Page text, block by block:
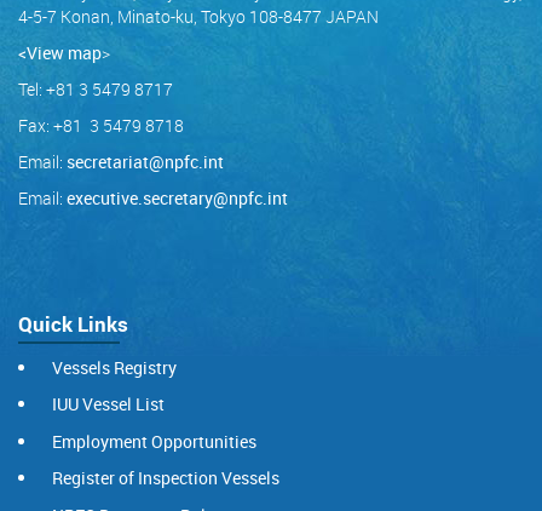
4-5-7 Konan, Minato-ku, Tokyo 108-8477 JAPAN
<View map>
Tel: +81 3 5479 8717
Fax: +81 3 5479 8718
Email: secretariat@npfc.int
Email: executive.secretary@npfc.int
Quick Links
Vessels Registry
IUU Vessel List
Employment Opportunities
Register of Inspection Vessels